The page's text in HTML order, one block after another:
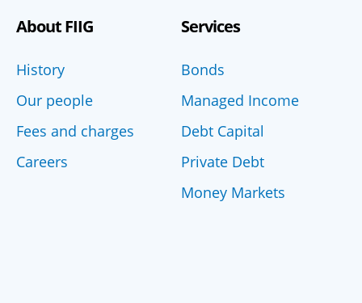
About FIIG
History
Our people
Fees and charges
Careers
Services
Bonds
Managed Income
Debt Capital
Private Debt
Money Markets